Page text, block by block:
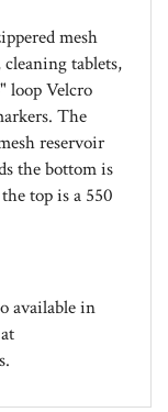
mesh
tablets,
loop Velcro
The
reservoir
the bottom is
top is a 550
in